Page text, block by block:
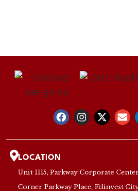
LOCATION
Unit 1115, Parkway Corporate
Corner Parkway Place, Filinvest